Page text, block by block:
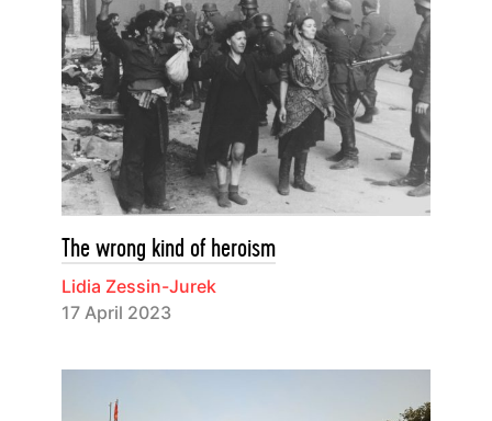
The wrong kind of heroism
Lidia Zessin-Jurek
17 April 2023